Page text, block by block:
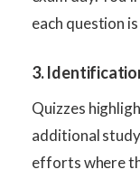
each question
3.
Quizzes
additional
efforts where